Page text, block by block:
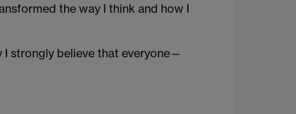
the way I think and how I
I strongly believe that everyone—